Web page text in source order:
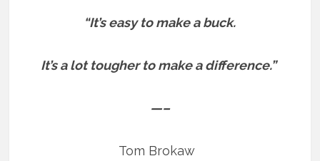
“It’s easy to make a buck.
It’s a lot tougher to make a difference.”
—–
Tom Brokaw